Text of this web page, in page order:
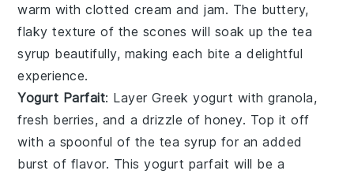
warm withclotted cream andjam. The buttery,
flaky texture of the scones will soak up the tea
syrup beautifully, making each bite a delightful
experience.
Yogurt Parfait: LayerGreek yogurt withgranola,
fresh berries, and a drizzle ofhoney. Top it off
with a spoonful of the tea syrup for an added
burst of flavor. Thisyogurt parfait will be a